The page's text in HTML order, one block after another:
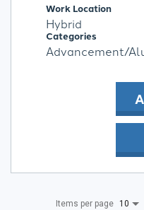
Work Location
Hybrid
Categories
Advancement/
Items per page 10